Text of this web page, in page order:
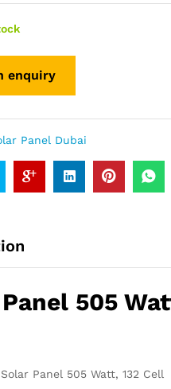
Panel Dubai
505
Panel 505 Watt, 132 Cell